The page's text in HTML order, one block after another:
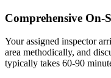
Comprehensive On-
Your assigned inspector
area methodically, and
typically takes 60-90